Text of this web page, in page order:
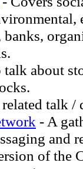
talk about
talk /
- A
and
of the